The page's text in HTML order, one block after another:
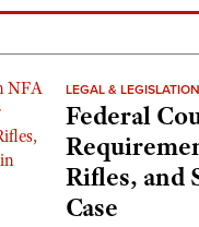
LEGAL & LEGISLATION
Federal
Rifles, and
Case